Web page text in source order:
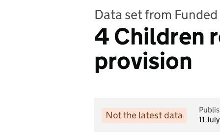
Data set from
4 Children
provision
Not the latest data
11